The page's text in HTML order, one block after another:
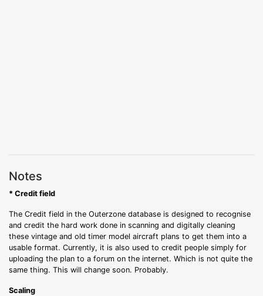
Notes
* Credit field
The Credit field in the Outerzone database is designed to recognise
and credit the hard work done in scanning and digitally cleaning
these vintage and old timer model aircraft plans to get them into a
usable format. Currently, it is also used to credit people simply for
uploading the plan to a forum on the internet. Which is not quite the
same thing. This will change soon. Probably.
Scaling